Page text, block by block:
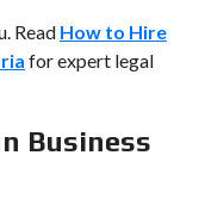
Read How to Hire
for expert legal
Business